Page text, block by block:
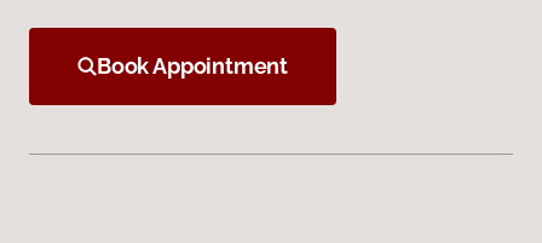
Book Appointment